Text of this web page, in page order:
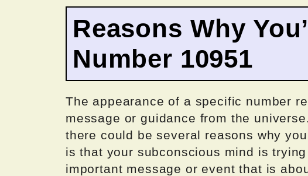
Reasons Why
Number 10951
The appearance of a specific number
message or guidance from the
there could be several reasons why
is that your subconscious mind is
important message or event that is